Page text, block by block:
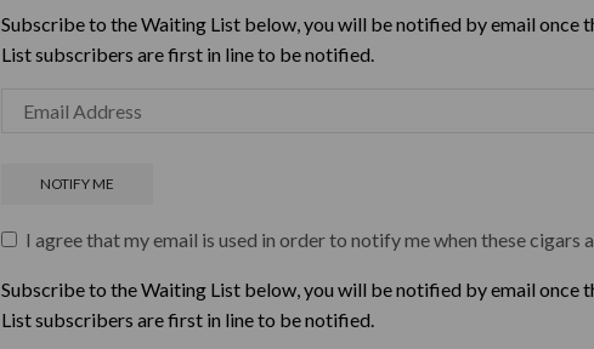
Subscribe to the Waiting List below, you will be notified by email once
List subscribers are first in line to be notified.
I agree that my email is used in order to notify me when these cigars
Subscribe to the Waiting List below, you will be notified by email once
List subscribers are first in line to be notified.